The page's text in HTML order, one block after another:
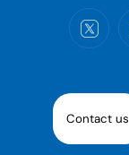
Contact us